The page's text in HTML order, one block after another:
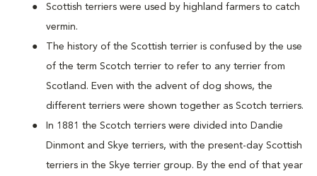
Scottish terriers were used by highland farmers to catch
vermin.
The history of the Scottish terrier is confused by the use
of the term Scotch terrier to refer to any terrier from
Scotland. Even with the advent of dog shows, the
different terriers were shown together as Scotch terriers.
In 1881 the Scotch terriers were divided into Dandie
Dinmont and Skye terriers, with the present-day Scottish
terriers in the Skye terrier group. By the end of that year